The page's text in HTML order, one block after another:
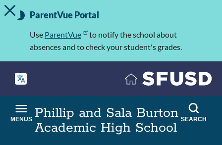
Skip
to
Important
Information
TOGGLE ALERT MESSAGE
ParentVue Portal
Use ParentVue
to notify the school about
absences and to check your student's grades.
Phillip and Sala Burton
Academic High School
MENUS SEARCH